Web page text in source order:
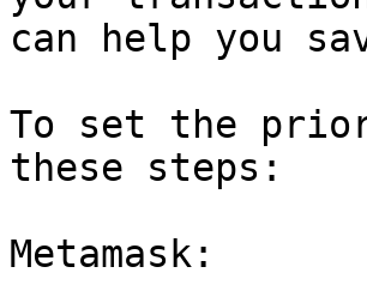
can help you
To set the
these steps:
Metamask: